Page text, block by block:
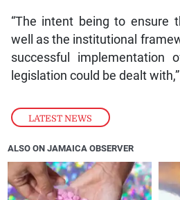
LATEST NEWS
“The intent being to ensure
well as the institutional
successful implementation
legislation could be dealt
ALSO ON JAMAICA OBSERVER